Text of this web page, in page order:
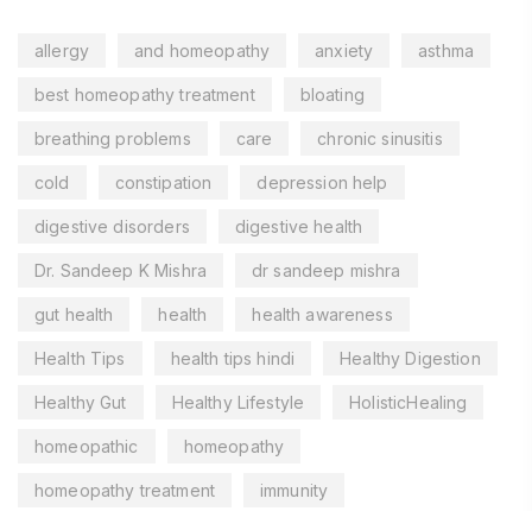
allergy and homeopathy anxiety asthma
best homeopathy treatment bloating
breathing problems care chronic sinusitis
cold constipation depression help
digestive disorders digestive health
Dr. Sandeep K Mishra dr sandeep mishra
gut health health health awareness
Health Tips health tips hindi Healthy Digestion
Healthy Gut Healthy Lifestyle HolisticHealing
homeopathic homeopathy
homeopathy treatment immunity